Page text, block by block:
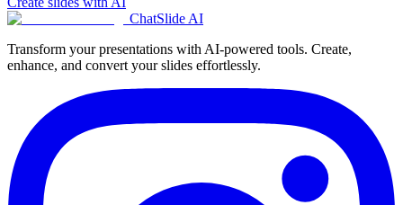
ChatSlide AI
Transform your presentations with AI-powered tools. Create,
enhance, and convert your slides effortlessly.